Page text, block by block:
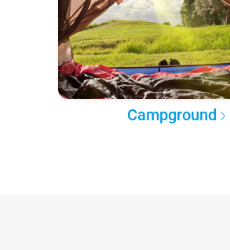
Campground